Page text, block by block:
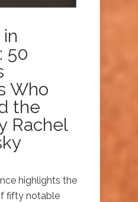
50
Who
the
Rachel
highlights the
fifty notable